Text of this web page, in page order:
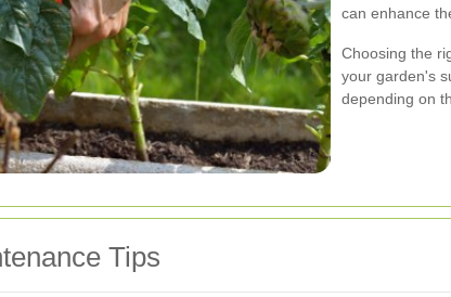
can enhance
Choosing the
your garden's
depending on
Tips